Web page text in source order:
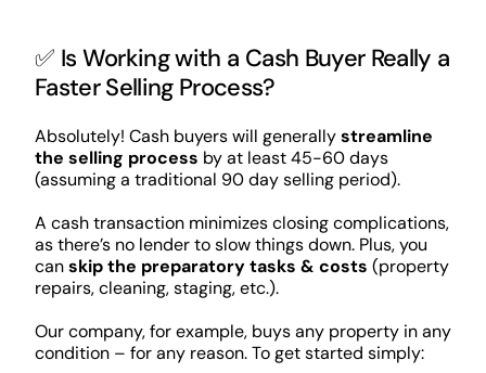
✅ Is Working with a Cash Buyer Really a
Faster Selling Process?
Absolutely! Cash buyers will generallystreamline
the selling process by at least 45-60 days
(assuming a traditional 90 day selling period).
A cash transaction minimizes closing complications,
as there’s no lender to slow things down. Plus, you
canskip the preparatory tasks & costs (property
repairs, cleaning, staging, etc.).
Our company, for example, buys any property in any
condition – for any reason. To get started simply: